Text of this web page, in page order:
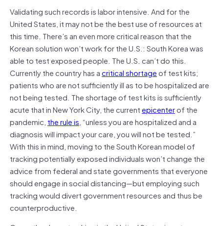
Validating such records is labor intensive. And for the
United States, it may not be the best use of resources at
this time. There’s an even more critical reason that the
Korean solution won’t work for the U.S.: South Korea was
able to test exposed people. The U.S. can’t do this.
Currently the country has acritical shortageof test kits;
patients who are not sufficiently ill as to be hospitalized are
not being tested. The shortage of test kits is sufficiently
acute that in New York City, the currentepicenterof the
pandemic, the rule is, “unless you are hospitalized and a
diagnosis will impact your care, you will not be tested.”
With this in mind, moving to the South Korean model of
tracking potentially exposed individuals won’t change the
advice from federal and state governments that everyone
should engage in social distancing—but employing such
tracking would divert government resources and thus be
counterproductive.